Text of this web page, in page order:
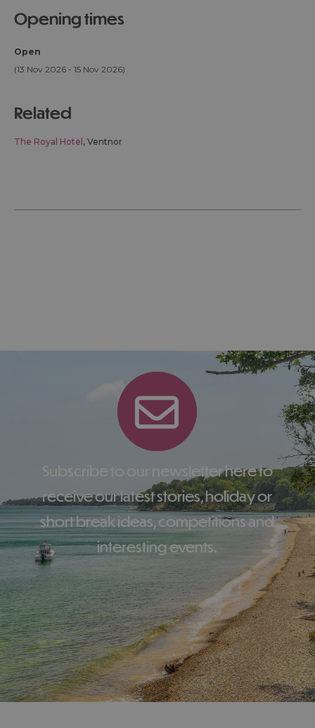
opening times
Open
(13 Nov 2026 - 15 Nov 2026)
related
The Royal Hotel , Ventnor
Subscribe to our newsletter here to
receive our latest stories, holiday or
short break ideas, competitions and
interesting events.